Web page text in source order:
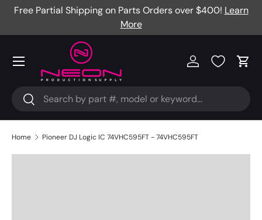
Free Partial Shipping on Parts Orders over $400! Learn
More
Search
Search
Log in Cart
Menu
Home Pioneer DJ Logic IC 74VHC595FT - 74VHC595FT